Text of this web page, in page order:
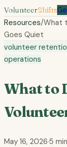
VolunteerShifts
Resources/What
Goes Quiet
volunteer
operations
What to
May 16, 2026·5